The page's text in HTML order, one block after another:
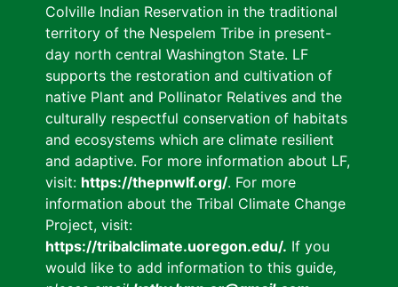
Colville Indian Reservation in the traditional
territory of the Nespelem Tribe in present-
day north central Washington State. LF
supports the restoration and cultivation of
native Plant and Pollinator Relatives and the
culturally respectful conservation of habitats
and ecosystems which are climate resilient
and adaptive. For more information about LF,
visit: https://thepnwlf.org/. For more
information about the Tribal Climate Change
Project, visit:
https://tribalclimate.uoregon.edu/. If you
would like to add information to this guide,